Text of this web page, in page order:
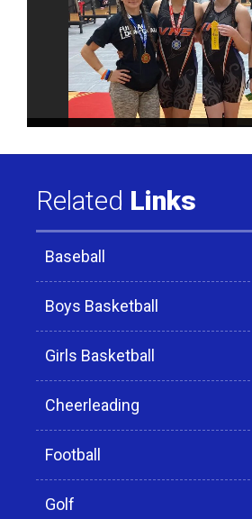
Related Links
Baseball
Boys Basketball
Girls Basketball
Cheerleading
Football
Golf